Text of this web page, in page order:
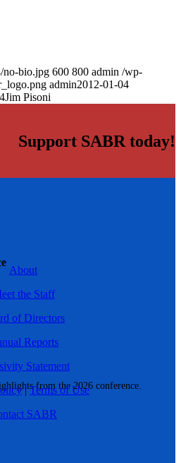
from the 2026 conference.
no-bio.jpg 600 800 admin /wp-
admin2012-01-04
Jim Pisoni
Support SABR today!
About
the Staff
of Directors
Reports
Statement
|Terms of Use
SABR